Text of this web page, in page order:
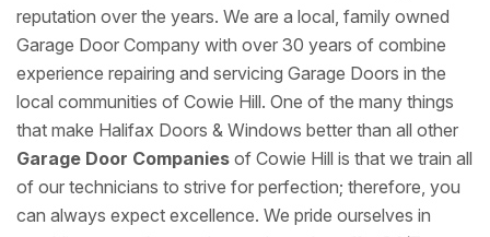
reputation over the years. We are a local, family owned
Garage Door Company with over 30 years of combine
experience repairing and servicing Garage Doors in the
local communities of Cowie Hill. One of the many things
that make Halifax Doors & Windows better than all other
Garage Door Companies of Cowie Hill is that we train all
of our technicians to strive for perfection; therefore, you
can always expect excellence. We pride ourselves in